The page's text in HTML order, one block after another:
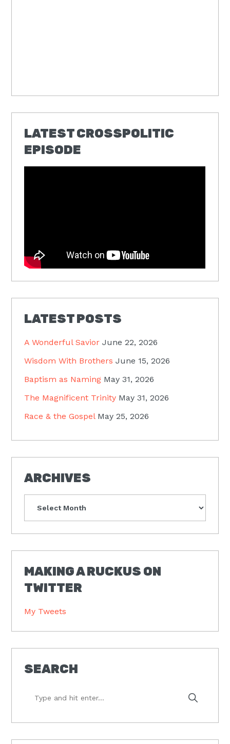
LATEST CROSSPOLITIC
EPISODE
LATEST POSTS
A Wonderful Savior June 22, 2026
Wisdom With Brothers June 15, 2026
Baptism as Naming May 31, 2026
The Magnificent Trinity May 31, 2026
Race & the Gospel May 25, 2026
ARCHIVES
MAKING A RUCKUS ON
TWITTER
My Tweets
SEARCH
hit